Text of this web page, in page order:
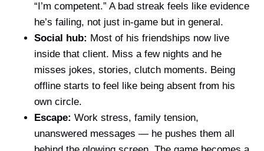
“I’m competent.” A bad streak feels like evidence
he’s failing, not just in-game but in general.
Social hub: Most of his friendships now live
inside that client. Miss a few nights and he
misses jokes, stories, clutch moments. Being
offline starts to feel like being absent from his
own circle.
Escape: Work stress, family tension,
unanswered messages — he pushes them all